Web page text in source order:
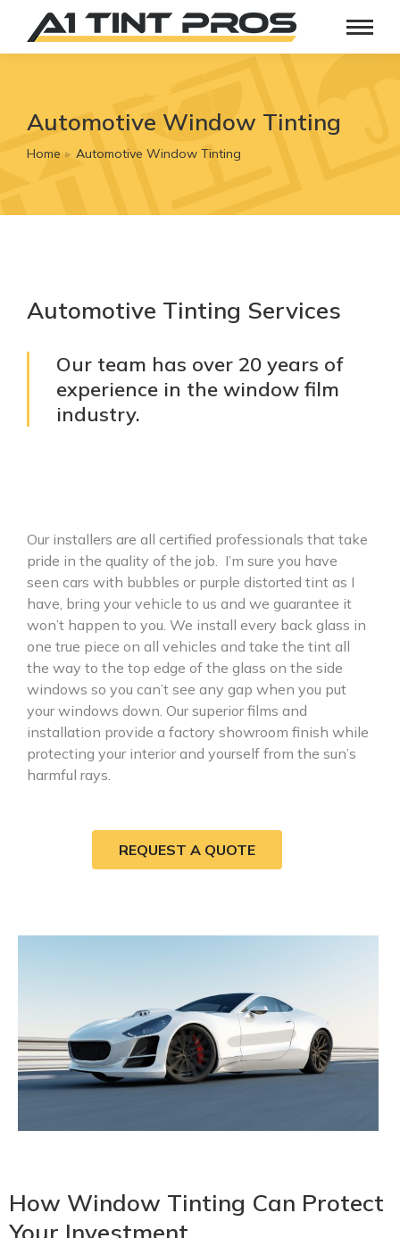
Automotive Window Tinting
You are here:
Home Automotive Window Tinting
Automotive Tinting Services
Our team has over 20 years of
experience in the window film
industry.
Our installers are all certified professionals that take
pride in the quality of the job. I’m sure you have
seen cars with bubbles or purple distorted tint as I
have, bring your vehicle to us and we guarantee it
won’t happen to you. We install every back glass in
one true piece on all vehicles and take the tint all
the way to the top edge of the glass on the side
windows so you can’t see any gap when you put
your windows down. Our superior films and
installation provide a factory showroom finish while
protecting your interior and yourself from the sun’s
harmful rays.
REQUEST A QUOTE
How Window Tinting Can Protect